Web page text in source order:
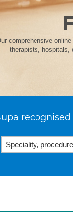
comprehensive
therapists, hospitals,